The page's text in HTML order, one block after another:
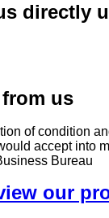
directly
us
of condition
accept into
Bureau
our